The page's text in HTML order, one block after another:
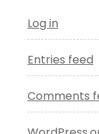
Log in
Entries feed
Comments